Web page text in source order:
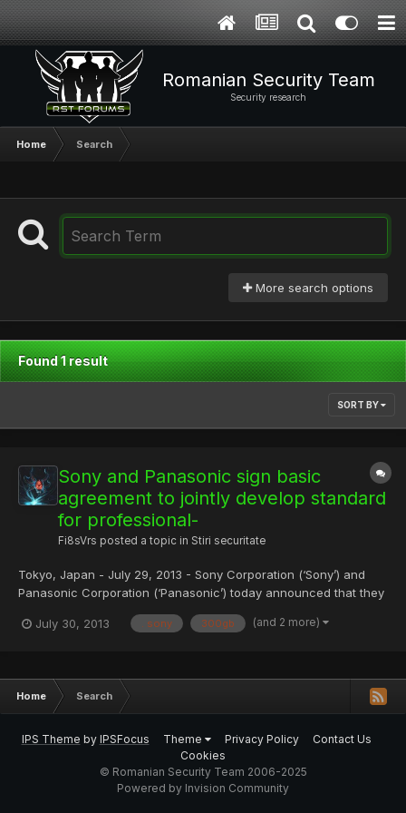
Romanian Security Team
Security research
Home Search
More search options
Found 1 result
SORT BY
Sony and Panasonic sign basic
agreement to jointly develop standard
for professional-
Fi8sVrs posted a topic in Stiri securitate
Tokyo, Japan - July 29, 2013 - Sony Corporation (‘Sony’) and
Panasonic Corporation (‘Panasonic’) today announced that they
developing a next-generation standard for professional-use
July 30, 2013 . sony 300gb (and 2 more)
Home Search
IPS Theme by IPSFocus Theme Privacy Policy
Contact Us
Cookies
© Romanian Security Team 2006-2025
Powered by Invision Community